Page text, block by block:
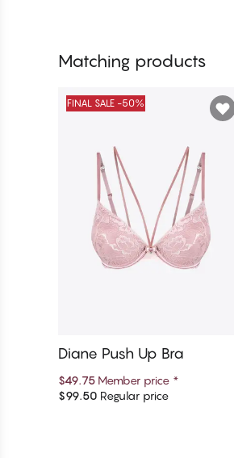
Matching products
Add to cart
FINAL SALE -50%
Diane Push Up Bra
$49.75 Member price *
$99.50 Regular price